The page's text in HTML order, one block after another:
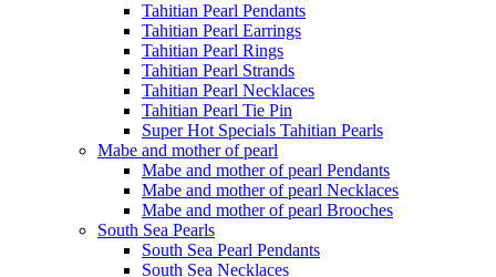
Tahitian Pearl Pendants
Tahitian Pearl Earrings
Tahitian Pearl Rings
Tahitian Pearl Strands
Tahitian Pearl Necklaces
Tahitian Pearl Tie Pin
Super Hot Specials Tahitian Pearls
Mabe and mother of pearl
Mabe and mother of pearl Pendants
Mabe and mother of pearl Necklaces
Mabe and mother of pearl Brooches
South Sea Pearls
South Sea Pearl Pendants
South Sea Necklaces